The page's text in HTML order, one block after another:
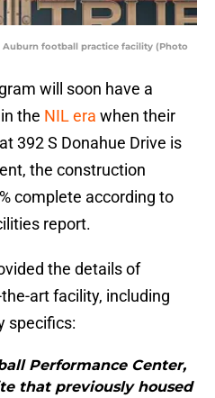
football practice facility (Photo
will soon have a
the NIL era when their
392 S Donahue Drive is
the construction
complete according to
report.
the details of
art facility, including
specifics:
Performance Center,
that previously housed